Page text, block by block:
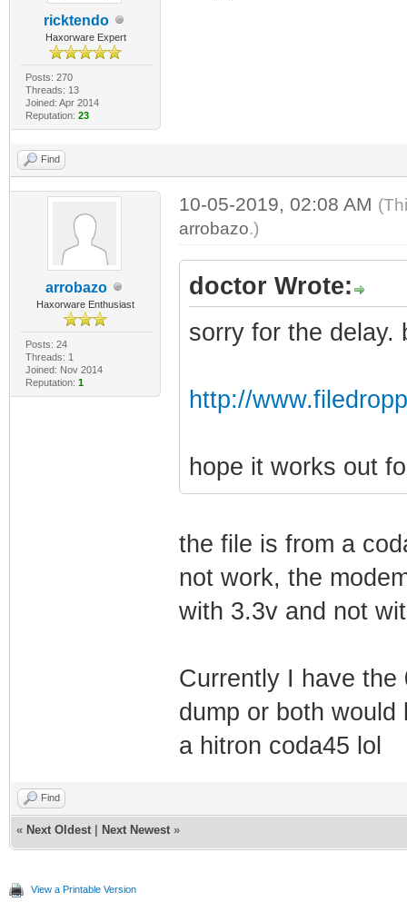
ricktendo
Haxorware Expert
Posts: 270
Threads: 13
Joined: Apr 2014
Reputation: 23
Find
arrobazo
Haxorware Enthusiast
Posts: 24
Threads: 1
Joined: Nov 2014
Reputation: 1
10-05-2019, 02:08 AM
arrobazo.)
doctor Wrote:
sorry for the delay.
http://
hope it works out
the file is from a
not work, the
with 3.3v and not
Currently I have the
dump or both
a hitron coda45 lol
Find
« Next Oldest Next Newest »
View a Printable Version